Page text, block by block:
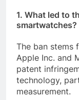
1. What led to
smartwatches?
The ban stems
Apple Inc. and
patent
technology,
measurement.